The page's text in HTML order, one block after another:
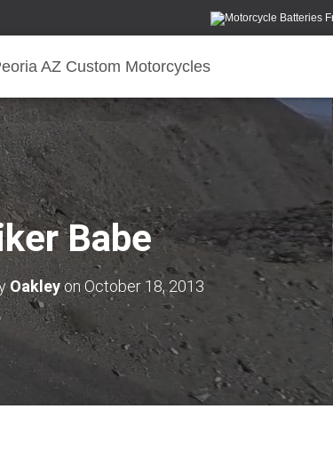
AZ Custom Motorcycles
Babe
Oakleyon October 18, 2013